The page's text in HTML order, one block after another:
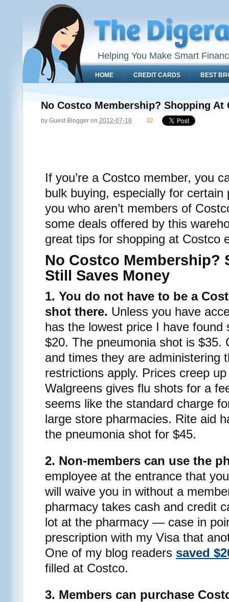
Helping You Make Smart
HOME CREDIT CARDS BEST
No Costco Membership? Shopping
by Guest Blogger on 2012-07-16 32
If you’re a Costco member, you
bulk buying, especially for
you who aren’t members of
some deals offered by this
great tips for shopping at Costco
No Costco Membership?
Still Saves Money
1. You do not have to be a
shot there. Unless you have
has the lowest price I have
$20. The pneumonia shot is $35.
and times they are administering
restrictions apply. Prices creep
Walgreens gives flu shots for a
seems like the standard charge
large store pharmacies. Rite aid
the pneumonia shot for $45.
2. Non-members can use the
employee at the entrance that
will waive you in without a
pharmacy takes cash and credit
lot at the pharmacy — case in
prescription with my Visa that
One of my blog readers saved
filled at Costco.
3. Members can purchase